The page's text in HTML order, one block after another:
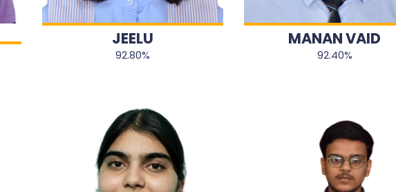
JEELU
92.80%
MANAN VAID
92.40%